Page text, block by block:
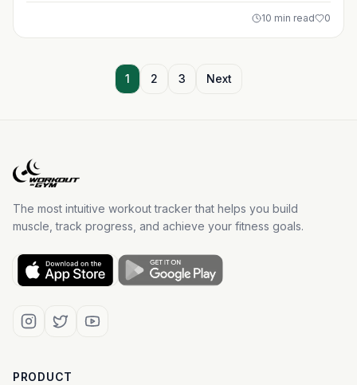
pre-workouts work, their key ingredients, and who
10 min read 0
1 2 3 Next
The most intuitive workout tracker that helps you build
muscle, track progress, and achieve your fitness goals.
PRODUCT